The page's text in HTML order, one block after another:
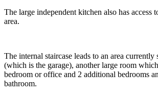
The large independent kitchen also has access
area.
The internal staircase leads to an area currently
(which is the garage), another large room
bedroom or office and 2 additional bedrooms
bathroom.